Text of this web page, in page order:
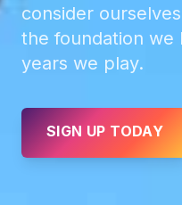
consider
the foundation we
years we play.
SIGN UP TODAY